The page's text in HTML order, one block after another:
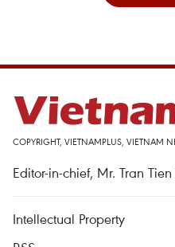
COPYRIGHT, VIETNAMPLUS, VIETNAM
Editor-in-chief, Mr. Tran
Intellectual Property